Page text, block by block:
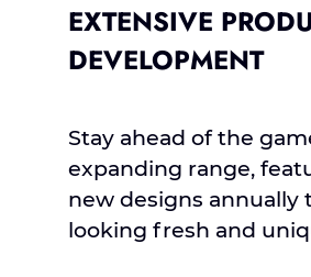
EXTENSIVE
DEVELOPMENT
Stay ahead of the
expanding range,
new designs annually
looking fresh and